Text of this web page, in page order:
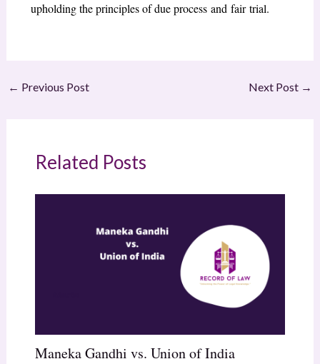
upholding the principles of due process and fair trial.
← Previous Post Next Post →
Related Posts
Maneka Gandhi vs. Union of India